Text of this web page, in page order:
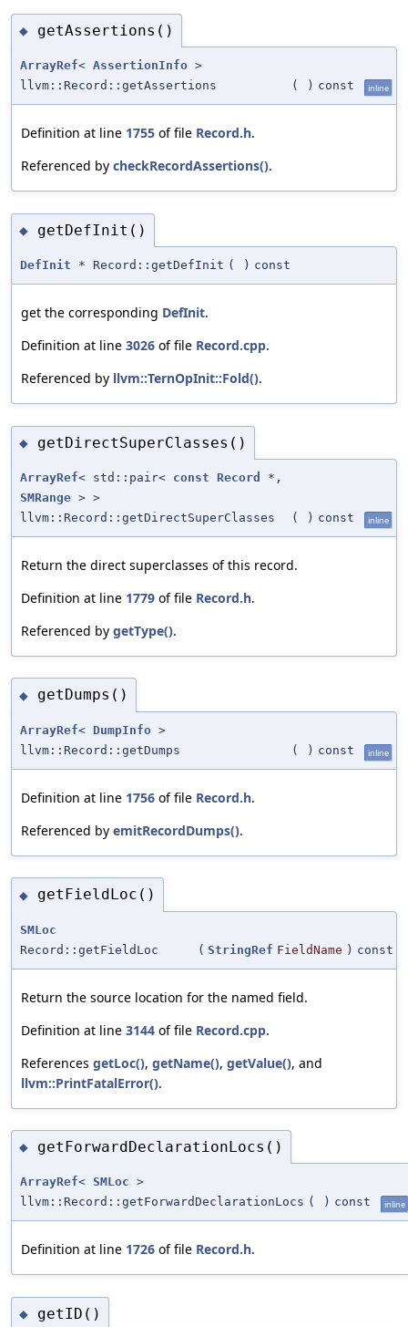
◆ getAssertions()
ArrayRef< AssertionInfo >
llvm::Record::getAssertions
( ) const inline
Definition at line 1755 of file Record.h.
Referenced by checkRecordAssertions().
◆ getDefInit()
DefInit * Record::getDefInit ( ) const
get the corresponding DefInit.
Definition at line 3026 of file Record.cpp.
Referenced by llvm::TernOpInit::Fold().
◆ getDirectSuperClasses()
ArrayRef< std::pair< const Record
*,
SMRange > >
llvm::Record::getDirectSuperClasses
( ) const inline
Return the direct superclasses of this record.
Definition at line 1779 of file Record.h.
Referenced by getType().
◆ getDumps()
ArrayRef< DumpInfo >
llvm::Record::getDumps
( ) const inline
Definition at line 1756 of file Record.h.
Referenced by emitRecordDumps().
◆ getFieldLoc()
SMLoc
Record::getFieldLoc
( StringRef FieldName ) const
Return the source location for the named field.
Definition at line 3144 of file Record.cpp.
References getLoc(), getName(), getValue(), and
llvm::PrintFatalError().
◆ getForwardDeclarationLocs()
ArrayRef< SMLoc >
llvm::Record::getForwardDeclarationLocs ( ) const inline
Definition at line 1726 of file Record.h.
◆ getID()